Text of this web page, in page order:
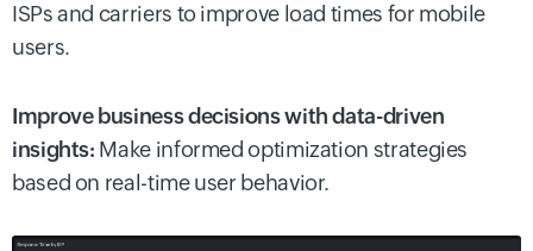
ISPs and carriers to improve load times for mobile
users.
Improve business decisions with data-driven
insights: Make informed optimization strategies
based on real-time user behavior.